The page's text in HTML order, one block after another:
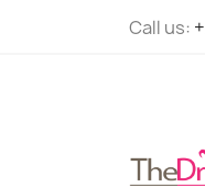
Call us: